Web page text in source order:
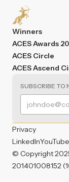
Winners
ACES Awards
ACES Circle
ACES Ascend
SUBSCRIBE TO
Privacy
LinkedInYouTube
© Copyright
201401008152